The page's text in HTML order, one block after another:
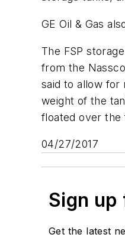
GE Oil & Gas
The FSP
from the
said to allow for
weight of the
floated over the
04/27/2017
Sign
Get the latest